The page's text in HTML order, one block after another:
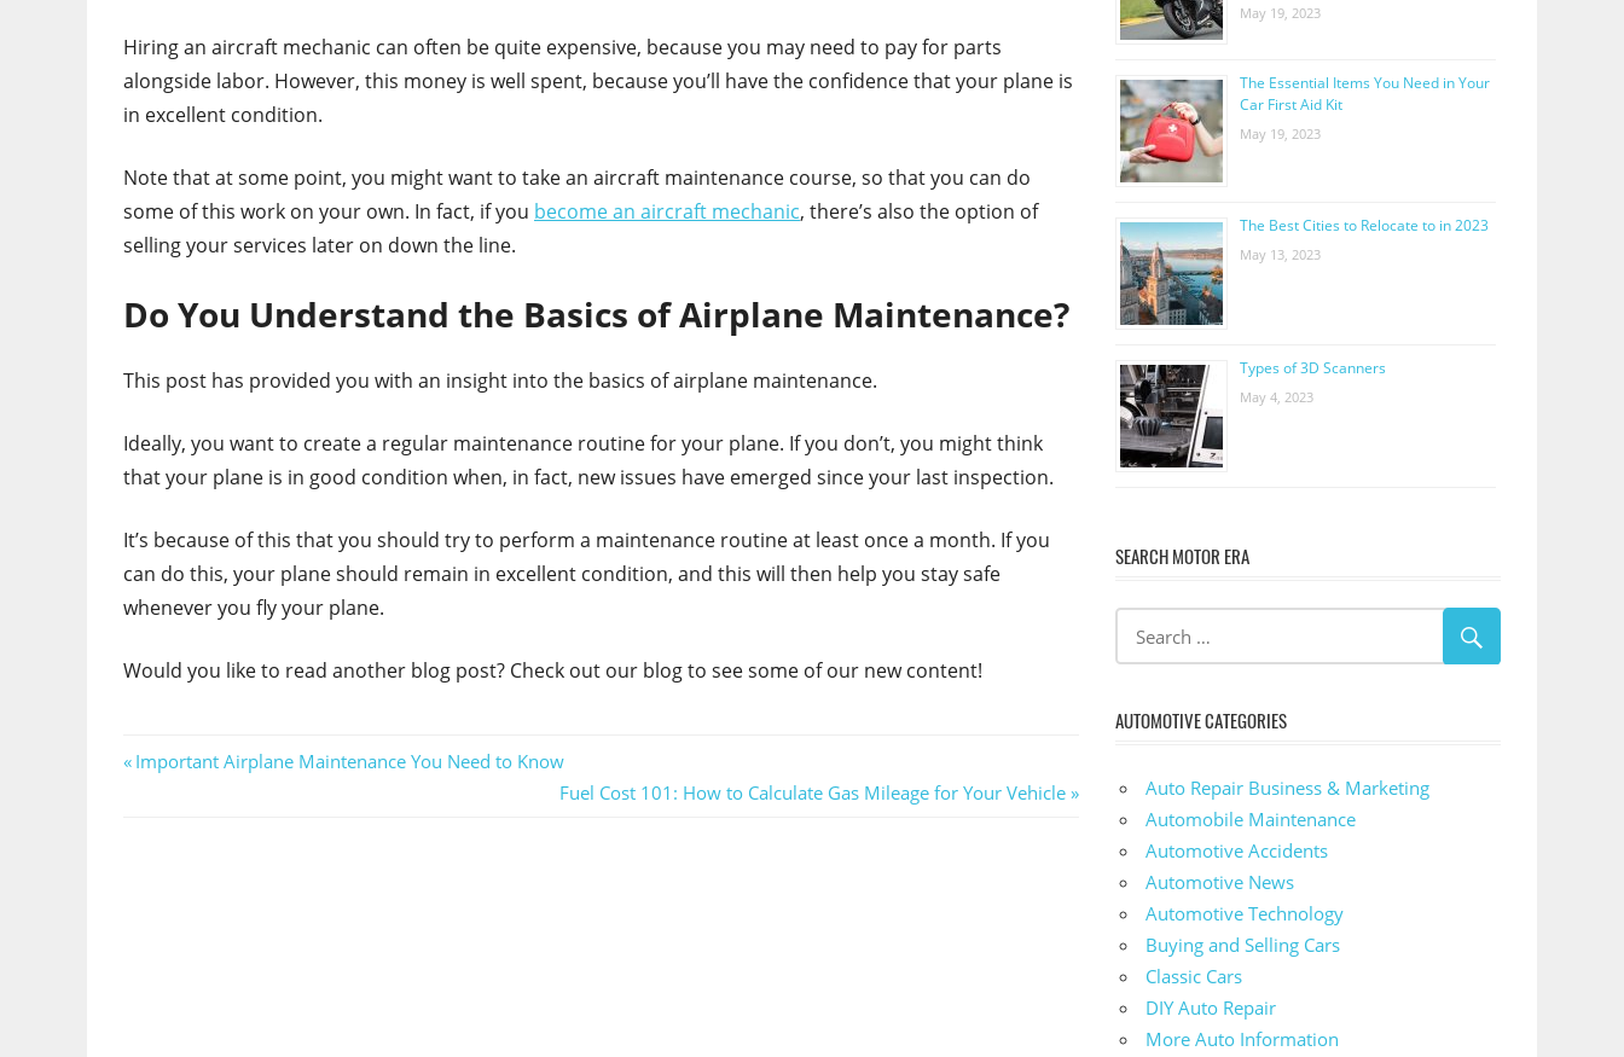
Hiring an aircraft mechanic can often be quite expensive, because you may need to pay for parts
alongside labor. However, this money is well spent, because you’ll have the confidence that your plane is
in excellent condition.
Note that at some point, you might want to take an aircraft maintenance course, so that you can do
some of this work on your own. In fact, if you become an aircraft mechanic, there’s also the option of
selling your services later on down the line.
Do You Understand the Basics of Airplane Maintenance?
This post has provided you with an insight into the basics of airplane maintenance.
Ideally, you want to create a regular maintenance routine for your plane. If you don’t, you might think
that your plane is in good condition when, in fact, new issues have emerged since your last inspection.
It’s because of this that you should try to perform a maintenance routine at least once a month. If you
can do this, your plane should remain in excellent condition, and this will then help you stay safe
whenever you fly your plane.
Would you like to read another blog post? Check out our blog to see some of our new content!
Post
Previous
Important Airplane Maintenance You Need to Know
Next
Fuel Cost 101: How to Calculate Gas Mileage for Your Vehicle
May 19, 2023
The Essential Items You Need in Your
Car First Aid Kit
May 19, 2023
The Best Cities to Relocate to in 2023
May 13, 2023
Types of 3D Scanners
May 4, 2023
SEARCH MOTOR ERA
AUTOMOTIVE CATEGORIES
Auto Repair Business & Marketing
Automobile Maintenance
Automotive Accidents
Automotive News
Automotive Technology
Buying and Selling Cars
Classic Cars
DIY Auto Repair
More Auto Information